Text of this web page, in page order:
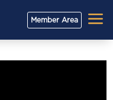
Member Area a